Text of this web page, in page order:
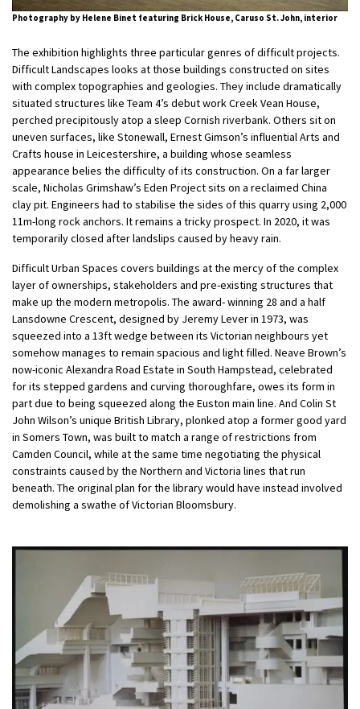
Photography by Helene Binet featuring Brick House, Caruso St. John, interior
The exhibition highlights three particular genres of difficult projects.
Difficult Landscapes looks at those buildings constructed on sites
with complex topographies and geologies. They include dramatically
situated structures like Team 4’s debut work Creek Vean House,
perched precipitously atop a sleep Cornish riverbank. Others sit on
uneven surfaces, like Stonewall, Ernest Gimson’s influential Arts and
Crafts house in Leicestershire, a building whose seamless
appearance belies the difficulty of its construction. On a far larger
scale, Nicholas Grimshaw’s Eden Project sits on a reclaimed China
clay pit. Engineers had to stabilise the sides of this quarry using 2,000
11m-long rock anchors. It remains a tricky prospect. In 2020, it was
temporarily closed after landslips caused by heavy rain.
Difficult Urban Spaces covers buildings at the mercy of the complex
layer of ownerships, stakeholders and pre-existing structures that
make up the modern metropolis. The award- winning 28 and a half
Lansdowne Crescent, designed by Jeremy Lever in 1973, was
squeezed into a 13ft wedge between its Victorian neighbours yet
somehow manages to remain spacious and light filled. Neave Brown’s
now-iconic Alexandra Road Estate in South Hampstead, celebrated
for its stepped gardens and curving thoroughfare, owes its form in
part due to being squeezed along the Euston main line. And Colin St
John Wilson’s unique British Library, plonked atop a former good yard
in Somers Town, was built to match a range of restrictions from
Camden Council, while at the same time negotiating the physical
constraints caused by the Northern and Victoria lines that run
beneath. The original plan for the library would have instead involved
demolishing a swathe of Victorian Bloomsbury.